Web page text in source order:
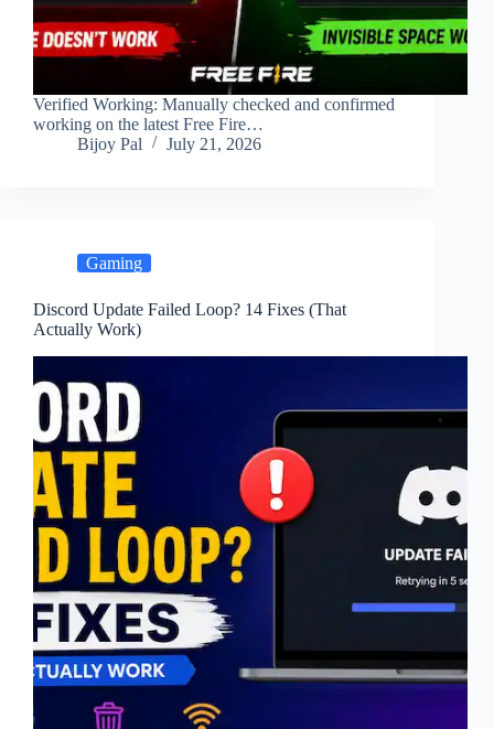
Verified Working: Manually checked and confirmed
working on the latest Free Fire…
Bijoy Pal
July 21, 2026
Gaming
Discord Update Failed Loop? 14 Fixes (That
Actually Work)